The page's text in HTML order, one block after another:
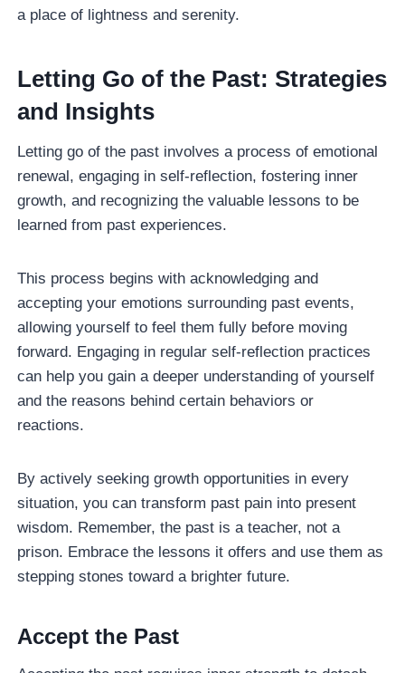
a place of lightness and serenity.
Letting Go of the Past: Strategies
and Insights
Letting go of the past involves a process of emotional
renewal, engaging in self-reflection, fostering inner
growth, and recognizing the valuable lessons to be
learned from past experiences.
This process begins with acknowledging and
accepting your emotions surrounding past events,
allowing yourself to feel them fully before moving
forward. Engaging in regular self-reflection practices
can help you gain a deeper understanding of yourself
and the reasons behind certain behaviors or
reactions.
By actively seeking growth opportunities in every
situation, you can transform past pain into present
wisdom. Remember, the past is a teacher, not a
prison. Embrace the lessons it offers and use them as
stepping stones toward a brighter future.
Accept the Past